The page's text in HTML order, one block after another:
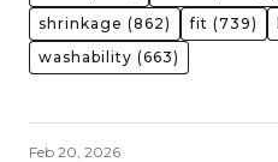
shrinkage (862) fit (739)
washability (663)
Feb 20, 2026